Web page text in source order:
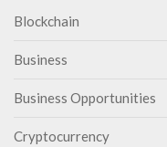
Blockchain
Business
Business Opportunities
Cryptocurrency